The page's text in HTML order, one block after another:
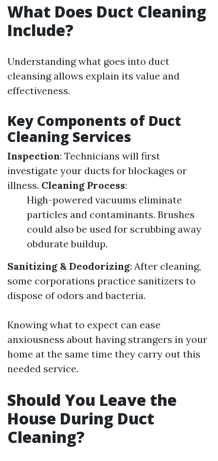
What Does Duct Cleaning
Include?
Understanding what goes into duct
cleansing allows explain its value and
effectiveness.
Key Components of Duct
Cleaning Services
Inspection: Technicians will first
investigate your ducts for blockages or
illness. Cleaning Process:
High-powered vacuums eliminate
particles and contaminants. Brushes
could also be used for scrubbing away
obdurate buildup.
Sanitizing & Deodorizing: After cleaning,
some corporations practice sanitizers to
dispose of odors and bacteria.
Knowing what to expect can ease
anxiousness about having strangers in your
home at the same time they carry out this
needed service.
Should You Leave the
House During Duct
Cleaning?